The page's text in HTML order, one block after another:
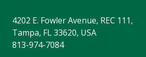
4202 E. Fowler Avenue, REC 111,
Tampa, FL 33620, USA
813-974-7084